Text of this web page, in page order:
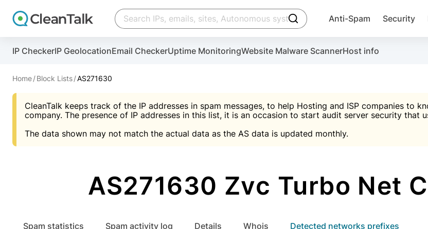
click to trigger searching
Anti-Spam Security
IP CheckerIP GeolocationEmail CheckerUptime MonitoringWebsite Malware ScannerHost info
Home Block Lists AS271630
CleanTalk keeps track of the IP addresses in spam messages, to help Hosting and ISP companies to
company. The presence of IP addresses in this list, it is an occasion to start audit server security that
The data shown may not match the actual data as the AS data is updated monthly.
AS271630 Zvc Turbo Net
Spam statistics Spam activity log Details whois Detected networks prefixes
Create account
And stop spam in 60 seconds. You will get a key to activate the plugin, installation instructions and
An Email for notifications
Website address
I agree with the Privacy policy (DPF, CCPA/CPRA)
Create account
Scan and protect your WordPress in under 60 seconds
An Email for notifications
Website address
I agree with the Privacy policy (DPF, CCPA/CPRA)
Malware scanner, FireWall, two-
Create account
You need only 1 minute to get access to CleanTalk spam IP & email Database
An Email for notifications
Password 
Suggest password
Create account
Use Block